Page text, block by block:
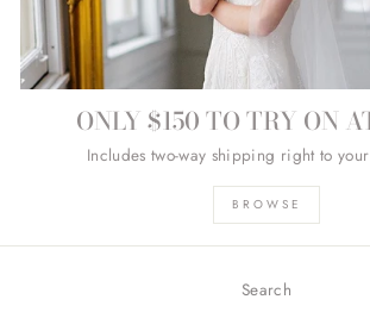
ONLY $150 TO TRY ON
Includes two-way shipping right to
BROWSE
Search